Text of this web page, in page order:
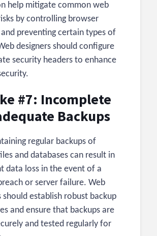
help mitigate common web
by controlling browser
preventing certain types of
designers should configure
security headers to enhance
#7: Incomplete
Backups
regular backups of
and databases can result in
data loss in the event of a
or server failure. Web
should establish robust backup
and ensure that backups are
and tested regularly for